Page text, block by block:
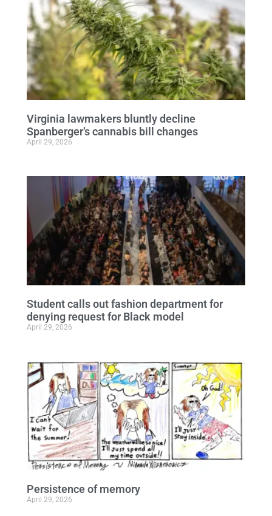
Virginia lawmakers bluntly decline
Spanberger’s cannabis bill changes
April 29, 2026
Student calls out fashion department for
denying request for Black model
April 29, 2026
Persistence of memory
April 29, 2026